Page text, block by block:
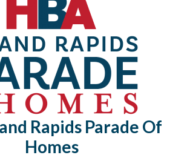
Rapids Parade Of
Homes